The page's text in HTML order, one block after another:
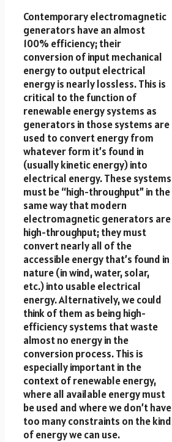
Contemporary electromagnetic
generators have an almost
100% efficiency; their
conversion of input mechanical
energy to output electrical
energy is nearly lossless. This is
critical to the function of
renewable energy systems as
generators in those systems are
used to convert energy from
whatever form it’s found in
(usually kinetic energy) into
electrical energy. These systems
must be “high-throughput” in the
same way that modern
electromagnetic generators are
high-throughput; they must
convert nearly all of the
accessible energy that’s found in
nature (in wind, water, solar,
etc.) into usable electrical
energy. Alternatively, we could
think of them as being high-
efficiency systems that waste
almost no energy in the
conversion process. This is
especially important in the
context of renewable energy,
where all available energy must
be used and where we don’t have
too many constraints on the kind
of energy we can use.